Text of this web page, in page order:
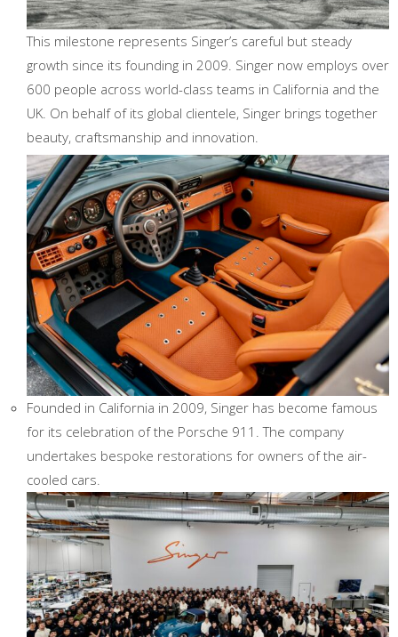
This milestone represents Singer’s careful but steady
growth since its founding in 2009. Singer now employs over
600 people across world-class teams in California and the
UK. On behalf of its global clientele, Singer brings together
beauty, craftsmanship and innovation.
Founded in California in 2009, Singer has become famous
for its celebration of the Porsche 911. The company
undertakes bespoke restorations for owners of the air-
cooled cars.